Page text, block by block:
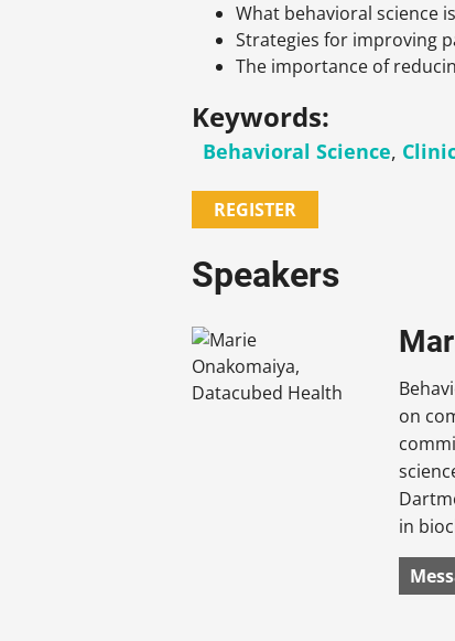
What behavioral science
Strategies for improving
The importance of
Keywords:
Behavioral Science,
REGISTER
Speakers
on
in